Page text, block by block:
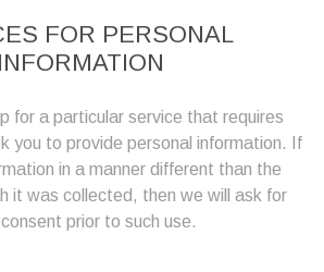
FOR PERSONAL
INFORMATION
for a particular service that requires
you to provide personal information. If
in a manner different than the
it was collected, then we will ask for
prior to such use.